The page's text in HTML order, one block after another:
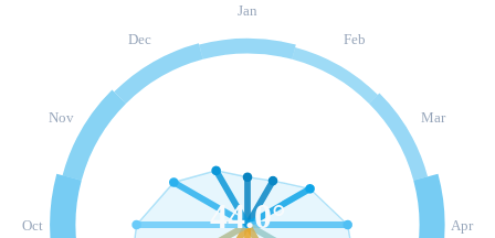
Jan
Feb
Mar
Apr
Oct
Nov
Dec
44.0°